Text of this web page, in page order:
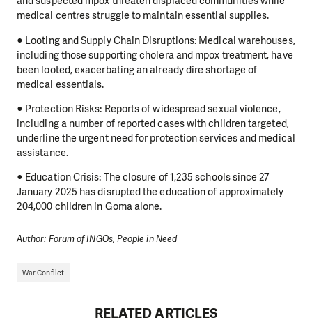
medical centres struggle to maintain essential supplies.
● Looting and Supply Chain Disruptions: Medical warehouses,
including those supporting cholera and mpox treatment, have
been looted, exacerbating an already dire shortage of
medical essentials.
● Protection Risks: Reports of widespread sexual violence,
including a number of reported cases with children targeted,
underline the urgent need for protection services and medical
assistance.
● Education Crisis: The closure of 1,235 schools since 27
January 2025 has disrupted the education of approximately
204,000 children in Goma alone.
Author: Forum of INGOs, People in Need
War Conflict
RELATED ARTICLES